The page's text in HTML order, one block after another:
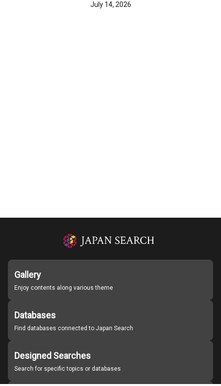
July 14, 2026
Gallery
Enjoy contents along various theme
Databases
Find databases connected to Japan Search
Designed Searches
Search for specific topics or databases